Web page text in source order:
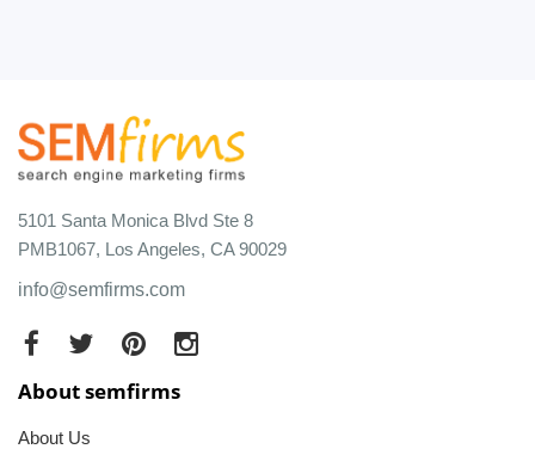
5101 Santa Monica Blvd Ste 8
PMB1067, Los Angeles, CA 90029
info@semfirms.com
About semfirms
About Us